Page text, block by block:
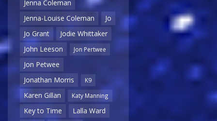
Jenna Coleman
Jenna-Louise Coleman
Jo
Jo Grant
Jodie Whittaker
John Leeson
Jon Pertwee
Jon Petwee
Jonathan Morris
K9
Karen Gillan Katy Manning
Key to Time
Lalla Ward